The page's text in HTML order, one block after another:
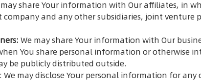
may share Your information with Our affiliates, in
company and any other subsidiaries, joint
We may share Your information with Our
You share personal information or otherwise
be publicly distributed outside.
: We may disclose Your personal information for